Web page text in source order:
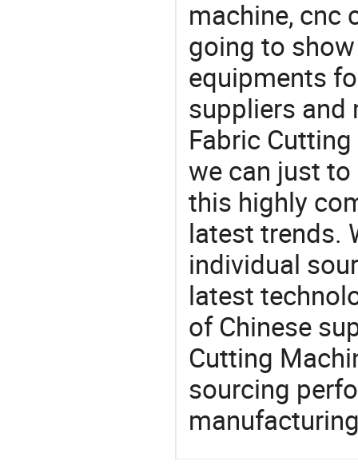
machine, cnc
going to
equipments
suppliers and
Fabric
we can just
this highly
latest trends.
individual
latest
of Chinese
Cutting
sourcing